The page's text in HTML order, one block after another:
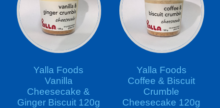
Yalla Foods
Vanilla
Cheesecake &
Ginger Biscuit 120g
Yalla Foods
Coffee & Biscuit
Crumble
Cheesecake 120g